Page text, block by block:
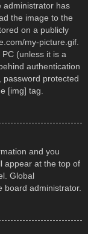
administrator has
the image to the
on a publicly
my-picture.gif.
(unless it is a
authentication
password protected
[img] tag.
and you
appear at the top of
Global
board administrator.